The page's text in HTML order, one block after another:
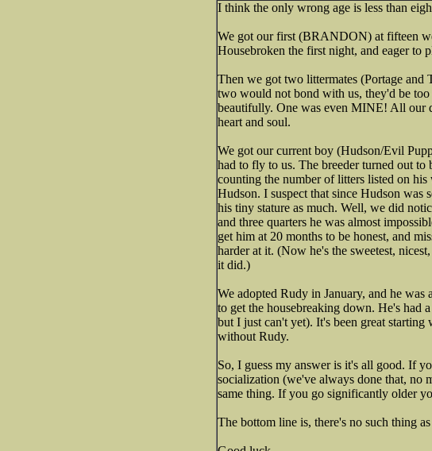
I think the only wrong age is less than
We got our first (BRANDON) at fifteen
Housebroken the first night, and eager to
Then we got two littermates (Portage and
two would not bond with us, they'd be too
beautifully. One was even MINE! All our
heart and soul.
We got our current boy (Hudson/Evil
had to fly to us. The breeder turned out
counting the number of litters listed on
Hudson. I suspect that since Hudson
his tiny stature as much. Well, we did
and three quarters he was almost
get him at 20 months to be honest, and
harder at it. (Now he's the sweetest,
it did.)
We adopted Rudy in January, and he
to get the housebreaking down. He's had
but I just can't yet). It's been great
without Rudy.
So, I guess my answer is it's all good. If
socialization (we've always done that, no
same thing. If you go significantly older
The bottom line is, there's no such thing